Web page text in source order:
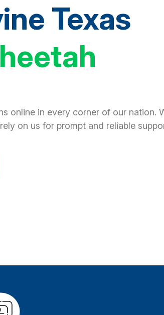
Texas
online in every corner of our nation.
on us for prompt and reliable